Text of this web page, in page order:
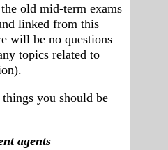
old mid-term exams
linked from this
will be no questions
topics related to
you should be
agents